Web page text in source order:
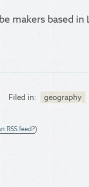
makers based in
Filed in: geography
RSS feed?)